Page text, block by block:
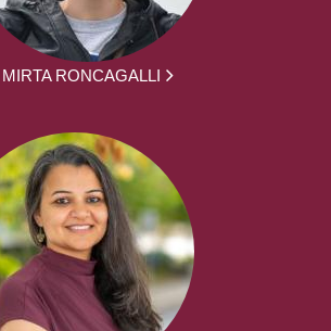
MIRTA RONCAGALLI